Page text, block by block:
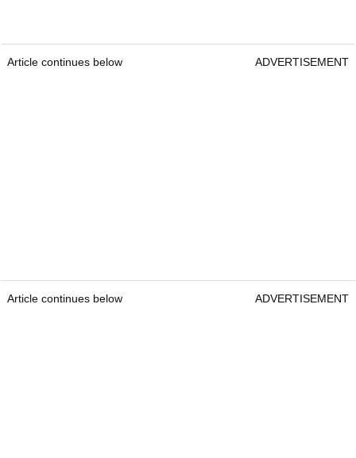
Article continues below ADVERTISEMENT
Article continues below ADVERTISEMENT